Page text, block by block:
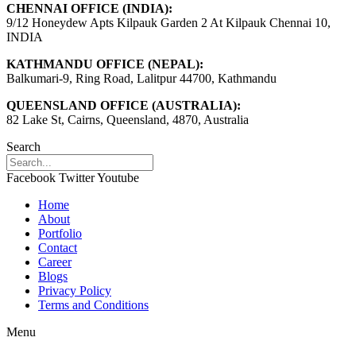
CHENNAI OFFICE (INDIA):
9/12 Honeydew Apts Kilpauk Garden 2 At Kilpauk Chennai 10,
INDIA
KATHMANDU OFFICE (NEPAL):
Balkumari-9, Ring Road, Lalitpur 44700, Kathmandu
QUEENSLAND OFFICE (AUSTRALIA):
82 Lake St, Cairns, Queensland, 4870, Australia
Search
Facebook TwitterYoutube
Home
About
Portfolio
Contact
Career
Blogs
Privacy Policy
Terms and Conditions
Menu